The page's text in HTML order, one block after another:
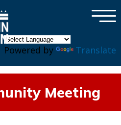
Powered by Translate
×
Meeting